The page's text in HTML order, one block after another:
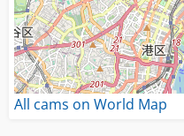
All cams on World Map